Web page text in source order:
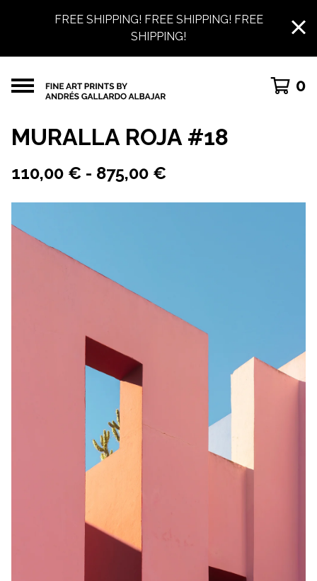
FREE SHIPPING! FREE SHIPPING! FREE
SHIPPING!
0
MURALLA ROJA #18
110,00 € - 875,00 €